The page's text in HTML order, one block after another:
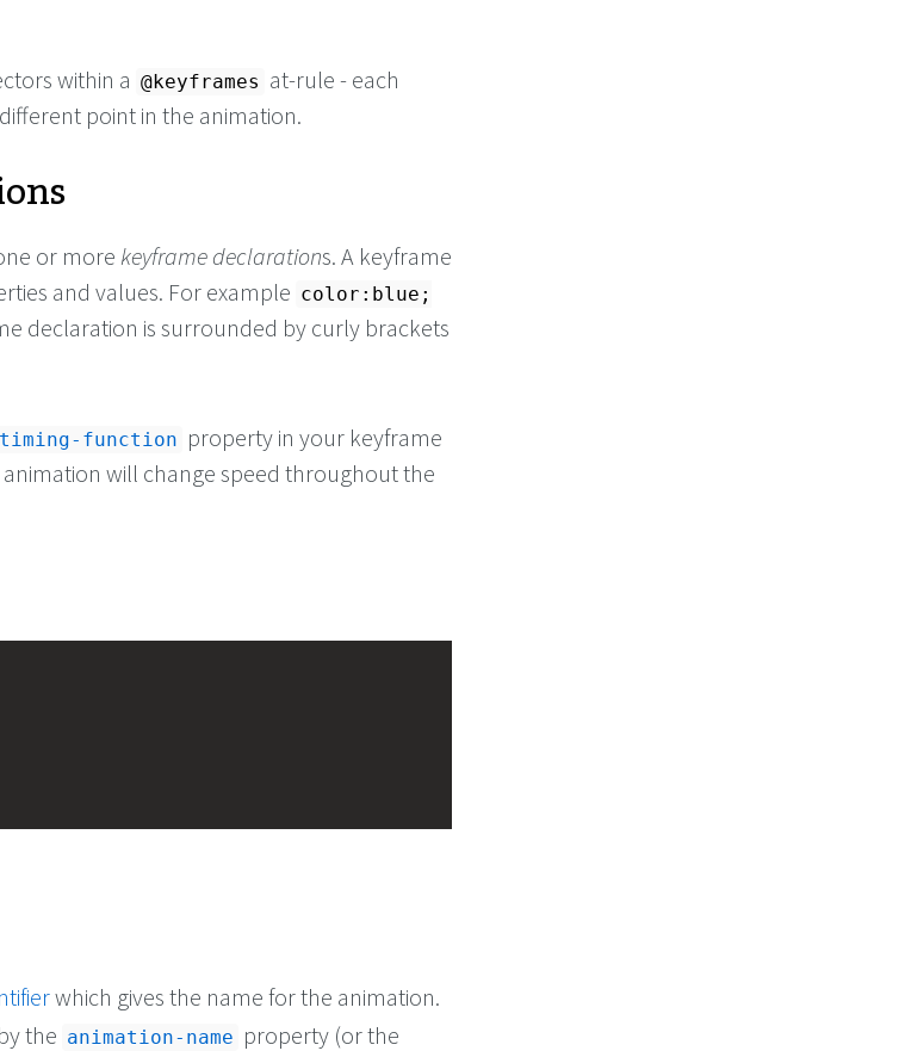
within a @keyframes at-rule - each
point in the animation.
or more keyframe declarations. A keyframe
and values. For example color:blue;
declaration is surrounded by curly brackets
function property in your keyframe
will change speed throughout the
which gives the name for the animation.
the animation-name property (or the